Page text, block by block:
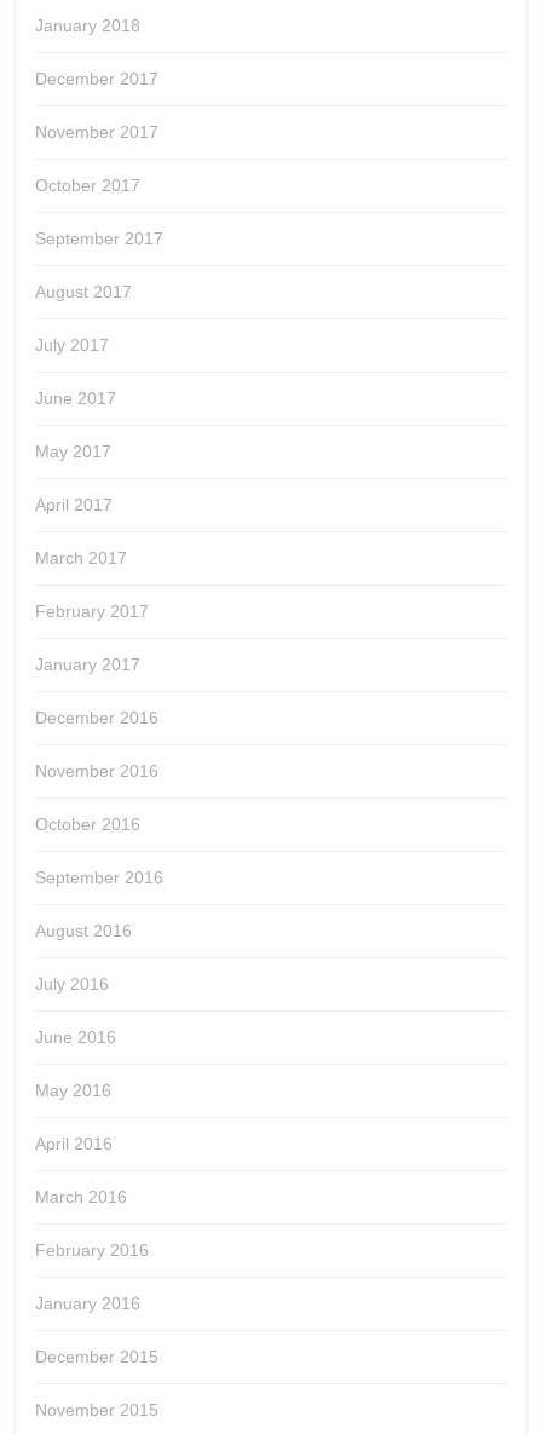
January 2018
December 2017
November 2017
October 2017
September 2017
August 2017
July 2017
June 2017
May 2017
April 2017
March 2017
February 2017
January 2017
December 2016
November 2016
October 2016
September 2016
August 2016
July 2016
June 2016
May 2016
April 2016
March 2016
February 2016
January 2016
December 2015
November 2015